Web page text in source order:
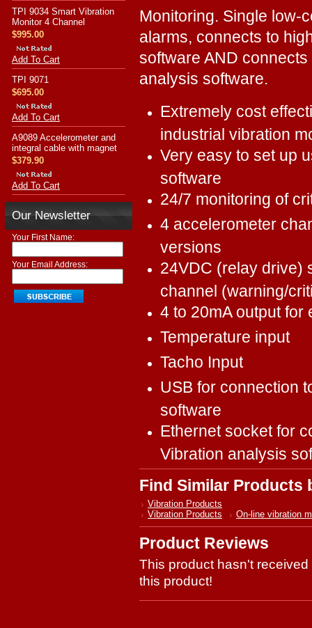
TPI 9034 Smart Vibration
Monitor 4 Channel
$995.00
Add To Cart
TPI 9071
$695.00
Add To Cart
A9089 Accelerometer and
integral cable with magnet
$379.90
Add To Cart
Our Newsletter
Your First Name:
Your Email Address:
Monitoring. Single low-
alarms, connects to
software AND
analysis software.
Extremely cost
industrial vibration
Very easy to set up
software
24/7 monitoring of
4 accelerometer
versions
24VDC (relay drive)
channel (warning/
4 to 20mA output
Temperature input
Tacho Input
USB for connection
software
Ethernet socket for
Vibration analysis
Find Similar Products
Vibration Products
Vibration Products
On-line vibration
Product Reviews
This product hasn't
this product!